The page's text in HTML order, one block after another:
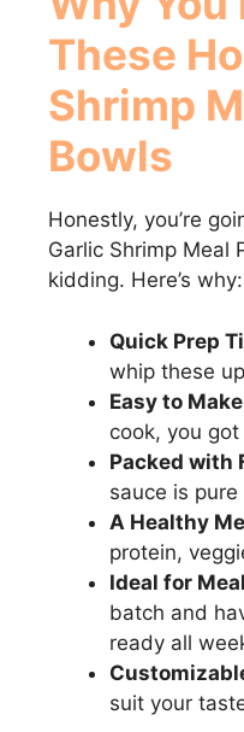
These
Shrimp
Bowls
Honestly, you’re
Garlic Shrimp Meal
kidding. Here’s why:
Quick Prep
whip these
Easy to
cook, you got
Packed with
sauce is
A Healthy
protein,
Ideal for
batch and
ready all
suit your